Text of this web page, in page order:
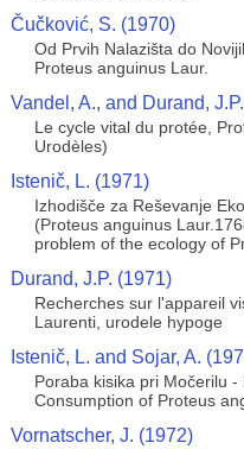
Čučković, S. (1970)
Od Prvih Nalazišta do
Proteus anguinus Laur.
Vandel, A., and Durand,
Le cycle vital du protée,
Urodèles)
Istenič, L. (1971)
Izhodišče za Reševanje
(Proteus anguinus
problem of the ecology of
Durand, J.P. (1971)
Recherches sur l'appareil
Laurenti, urodele hypoge
Istenič, L. and Sojar, A.
Poraba kisika pri Močerilu
Consumption of Proteus
Vornatscher, J. (1972)